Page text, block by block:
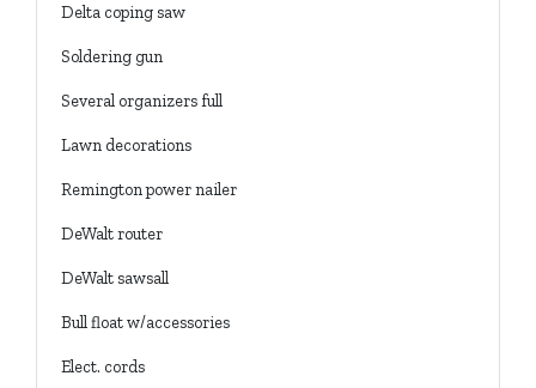
Delta coping saw
Soldering gun
Several organizers full
Lawn decorations
Remington power nailer
DeWalt router
DeWalt sawsall
Bull float w/accessories
Elect. cords